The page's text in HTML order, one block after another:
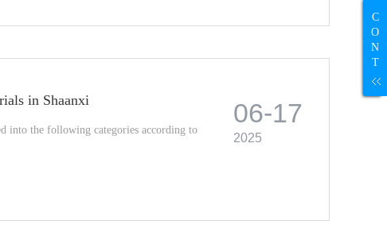
06-17
2025
in Shaanxi
into the following categories according to
C
O
N
T